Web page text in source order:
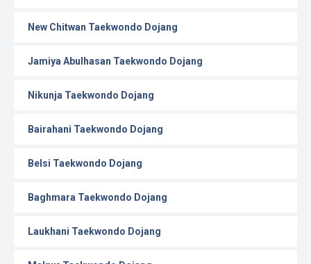
New Chitwan Taekwondo Dojang
Jamiya Abulhasan Taekwondo Dojang
Nikunja Taekwondo Dojang
Bairahani Taekwondo Dojang
Belsi Taekwondo Dojang
Baghmara Taekwondo Dojang
Laukhani Taekwondo Dojang